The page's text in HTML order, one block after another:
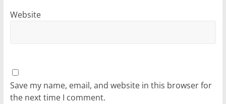
Website
Save my name, email, and website in this browser for
the next time I comment.